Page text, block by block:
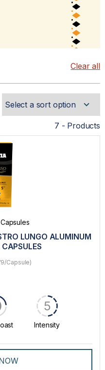
Clear all
7 - Products
LUNGO ALUMINUM
Capsule)
Intensity
5